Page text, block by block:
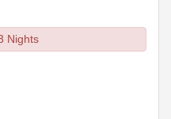
Nights